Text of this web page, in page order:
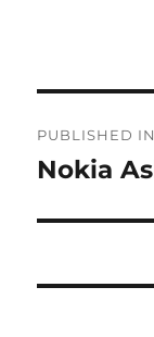
PUBLISHED IN
Nokia